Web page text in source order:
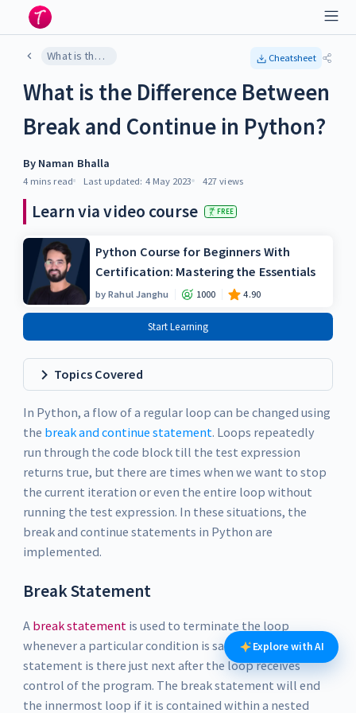
What is the Difference Between Break and Continue in Python? Cheatsheet
What is the Difference Between
Break and Continue in Python?
By Naman Bhalla
4 mins read Last updated: 4 May 2023 427 views
Learn via video course FREE
Python Course for Beginners With
Certification: Mastering the Essentials
byRahul Janghu 1000 4.90
Start Learning
Topics Covered
In Python, a flow of a regular loop can be changed using
the break and continue statement. Loops repeatedly
run through the code block till the test expression
returns true, but there are times when we want to stop
the current iteration or even the entire loop without
running the test expression. In these situations, the
break and continue statements in Python are
implemented.
Break Statement
A break statement is used to terminate the loop
whenever a particular condition is satisfied. The
statement is there just next after the loop receives
control of the program. The break statement will end
the innermost loop if it is contained within a nested
Explore with AI